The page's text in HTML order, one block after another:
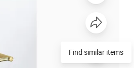
Find similar items